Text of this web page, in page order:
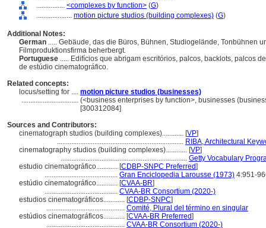
................ <complexes by function> (G)
.................... motion picture studios (building complexes) (G)
Additional Notes:
German ..... Gebäude, das die Büros, Bühnen, Studiogelände, Tonbühnen
Filmproduktionsfirma beherbergt.
Portuguese ..... Edifícios que abrigam escritórios, palcos, backlots, palcos
de estúdio cinematográfico.
Related concepts:
locus/setting for .... motion picture studios (businesses)
................................ (<business enterprises by function>, businesses
[300312084]
Sources and Contributors:
cinematograph studios (building complexes)............ [VP]
....................................................................... RIBA, Architectural
cinematography studios (building complexes)............ [VP]
....................................................................... Getty Vocabulary
estudio cinematográfico............ [CDBP-SNPC Preferred]
......................................... Gran Enciclopedia Larousse (1973) 4:951-
estúdio cinematográfico............ [CVAA-BR]
......................................... CVAA-BR Consortium (2020-)
estudios cinematográficos............ [CDBP-SNPC]
............................................ Comité, Plural del término en singular
estúdios cinematográficos............ [CVAA-BR Preferred]
............................................ CVAA-BR Consortium (2020-)